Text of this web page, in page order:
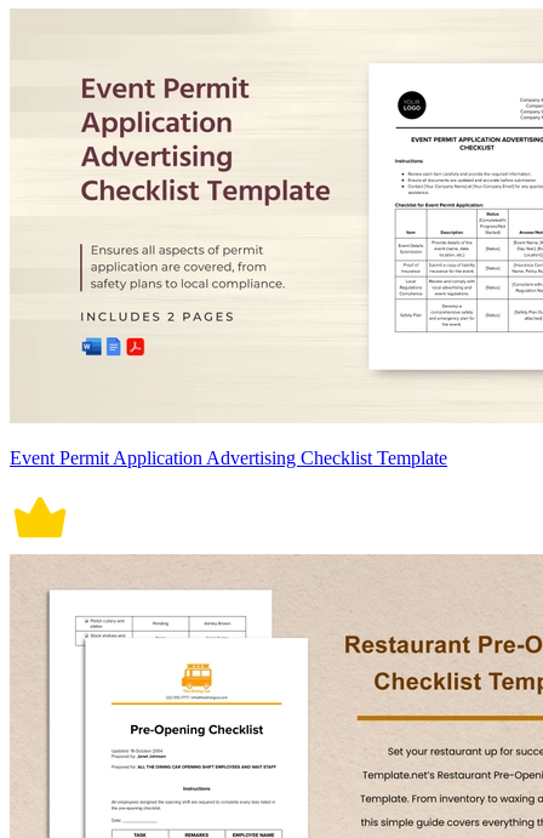
Event Permit Application Advertising Checklist Template